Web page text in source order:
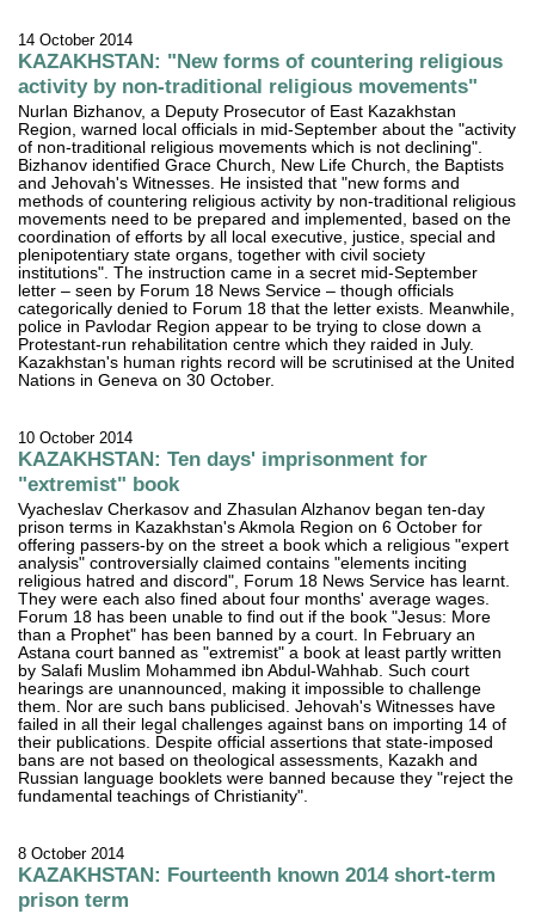
14 October 2014
KAZAKHSTAN: "New forms of countering religious
activity by non-traditional religious movements"
Nurlan Bizhanov, a Deputy Prosecutor of East Kazakhstan
Region, warned local officials in mid-September about the "activity
of non-traditional religious movements which is not declining".
Bizhanov identified Grace Church, New Life Church, the Baptists
and Jehovah's Witnesses. He insisted that "new forms and
methods of countering religious activity by non-traditional religious
movements need to be prepared and implemented, based on the
coordination of efforts by all local executive, justice, special and
plenipotentiary state organs, together with civil society
institutions". The instruction came in a secret mid-September
letter – seen by Forum 18 News Service – though officials
categorically denied to Forum 18 that the letter exists. Meanwhile,
police in Pavlodar Region appear to be trying to close down a
Protestant-run rehabilitation centre which they raided in July.
Kazakhstan's human rights record will be scrutinised at the United
Nations in Geneva on 30 October.
10 October 2014
KAZAKHSTAN: Ten days' imprisonment for
"extremist" book
Vyacheslav Cherkasov and Zhasulan Alzhanov began ten-day
prison terms in Kazakhstan's Akmola Region on 6 October for
offering passers-by on the street a book which a religious "expert
analysis" controversially claimed contains "elements inciting
religious hatred and discord", Forum 18 News Service has learnt.
They were each also fined about four months' average wages.
Forum 18 has been unable to find out if the book "Jesus: More
than a Prophet" has been banned by a court. In February an
Astana court banned as "extremist" a book at least partly written
by Salafi Muslim Mohammed ibn Abdul-Wahhab. Such court
hearings are unannounced, making it impossible to challenge
them. Nor are such bans publicised. Jehovah's Witnesses have
failed in all their legal challenges against bans on importing 14 of
their publications. Despite official assertions that state-imposed
bans are not based on theological assessments, Kazakh and
Russian language booklets were banned because they "reject the
fundamental teachings of Christianity".
8 October 2014
KAZAKHSTAN: Fourteenth known 2014 short-term
prison term